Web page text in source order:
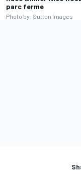
parc ferme
Photo by: Sutton Images